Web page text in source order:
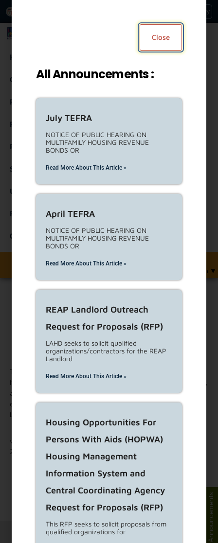
Directory
Los Angeles Housing Department
Housing
Community Resources
Residents
Rental Property Owners
Partners
Strategic Engagement
United To House LA (ULA)
Forms
Contact Us
English ▼
Announcements
Cost Estimating Services Request
for Proposals (RFP)
This RFP seeks to solicit proposals from qualified experts in
highly specialized fields to provide analysis, technical expertise,
and services related to specific aspects of housing
development and housing-related services, in accordance with
LAHD goals and objectives.
visit:
www.RAMPLA.organd search for RAMP opportunity ID:
225321.
Close
All Announcements :
July TEFRA
NOTICE OF PUBLIC HEARING ON
MULTIFAMILY HOUSING REVENUE
BONDS OR
Read More About This Article »
April TEFRA
NOTICE OF PUBLIC HEARING ON
MULTIFAMILY HOUSING REVENUE
BONDS OR
Read More About This Article »
REAP Landlord Outreach
Request for Proposals (RFP)
LAHD seeks to solicit qualified
organizations/contractors for the REAP
Landlord
Read More About This Article »
Housing Opportunities For
Persons With Aids (HOPWA)
Housing Management
Information System and
Central Coordinating Agency
Request for Proposals (RFP)
This RFP seeks to solicit proposals from
qualified organizations for